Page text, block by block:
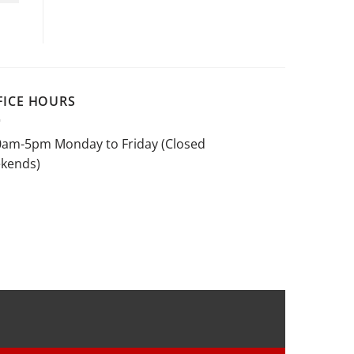
HOURS
5pm Monday to Friday (Closed